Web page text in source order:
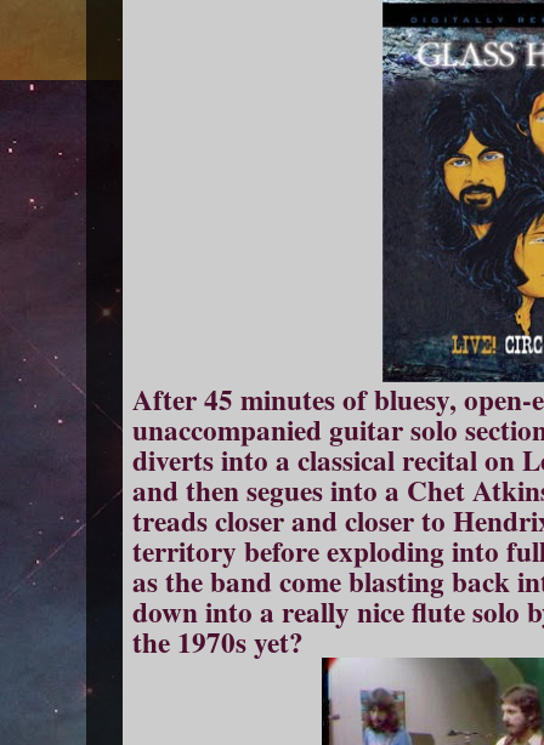
After 45 minutes of bluesy,
unaccompanied guitar solo
diverts into a classical recital on
and then segues into a Chet
treads closer and closer to
territory before exploding into
as the band come blasting back
down into a really nice flute solo
the 1970s yet?